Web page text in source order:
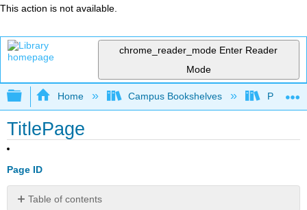
This action is not available.
chrome_reader_mode Enter Reader
Mode
Expand/collapse global hierarchy
Home Campus Bookshelves
TitlePage
Page ID
Table of contents